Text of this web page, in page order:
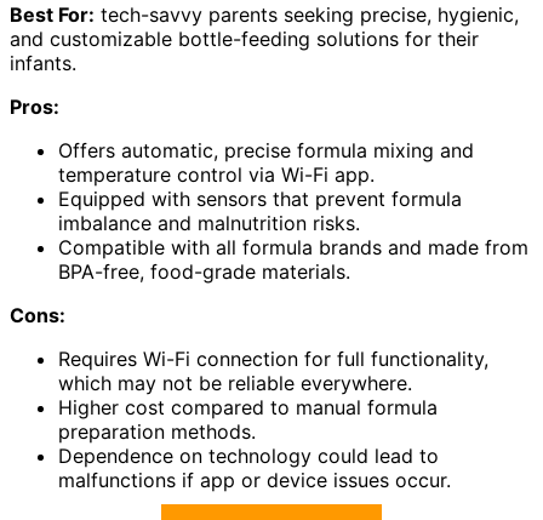
Best For: tech-savvy parents seeking precise, hygienic,
and customizable bottle-feeding solutions for their
infants.
Pros:
Offers automatic, precise formula mixing and
temperature control via Wi-Fi app.
Equipped with sensors that prevent formula
imbalance and malnutrition risks.
Compatible with all formula brands and made from
BPA-free, food-grade materials.
Cons:
Requires Wi-Fi connection for full functionality,
which may not be reliable everywhere.
Higher cost compared to manual formula
preparation methods.
Dependence on technology could lead to
malfunctions if app or device issues occur.